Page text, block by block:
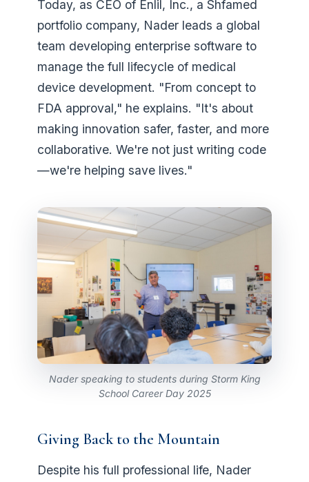
Today, as CEO of Enlil, Inc., a Shfamed
portfolio company, Nader leads a global
team developing enterprise software to
manage the full lifecycle of medical
device development. "From concept to
FDA approval," he explains. "It's about
making innovation safer, faster, and more
collaborative. We're not just writing code
—we're helping save lives."
Nader speaking to students during Storm King
School Career Day 2025
Giving Back to the Mountain
Despite his full professional life, Nader